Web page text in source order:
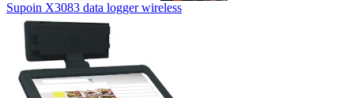
Supoin X3083 data logger wireless